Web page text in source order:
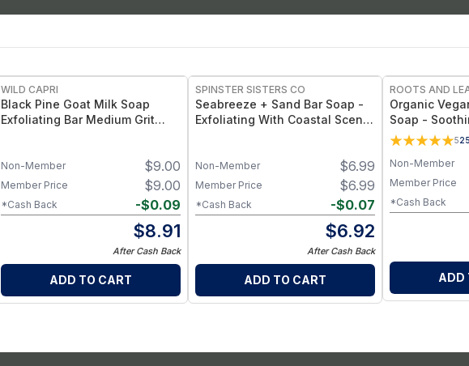
WILD CAPRI
Black Pine Goat Milk Soap
Exfoliating Bar Medium Grit
$9.00
Non-Member
$9.00
Member Price
-$0.09
*Cash Back
$8.91
After Cash Back
ADD TO CART
SPINSTER SISTERS CO
Seabreeze + Sand Bar Soap -
Exfoliating With Coastal Scent
$6.99
Non-Member
$6.99
Member Price
-$0.07
*Cash Back
$6.92
After Cash Back
ADD TO CART
ROOTS AND
Organic
Soap -
Lavandin
Vegan Bar
525
Non-Member
Member Price
*Cash Back
ADD